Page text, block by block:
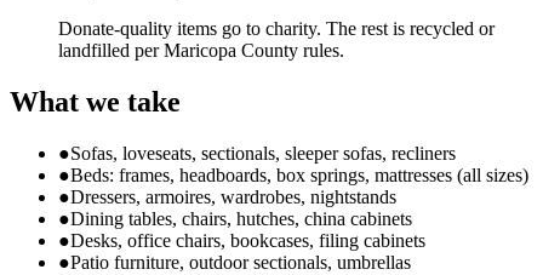
Donate-quality items go to charity. The rest is recycled or
landfilled per Maricopa County rules.
What we take
●Sofas, loveseats, sectionals, sleeper sofas, recliners
●Beds: frames, headboards, box springs, mattresses (all sizes)
●Dressers, armoires, wardrobes, nightstands
●Dining tables, chairs, hutches, china cabinets
●Desks, office chairs, bookcases, filing cabinets
●Patio furniture, outdoor sectionals, umbrellas